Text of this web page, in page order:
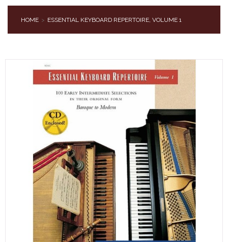
DIGITAL PIANOS
PIANOS & SERVICES
HOME ESSENTIAL KEYBOARD REPERTOIRE, VOLUME 1